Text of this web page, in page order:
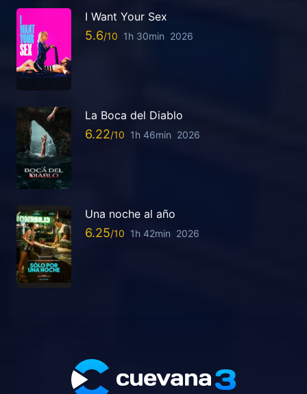
I Want Your Sex
5.6 1h 30min 2026
La Boca del Diablo
6.22 1h 46min 2026
Una noche al año
6.25 1h 42min 2026